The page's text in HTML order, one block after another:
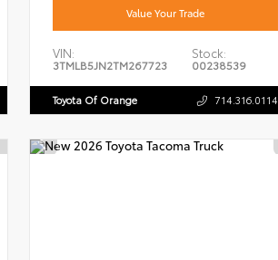
Value Your Trade
VIN:
3TMLB5JN2TM267723
Stock:
00238539
Toyota Of Orange 714.316.0114